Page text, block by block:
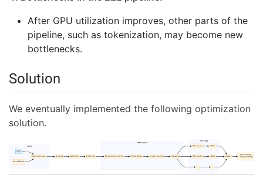
After GPU utilization improves, other parts of the
pipeline, such as tokenization, may become new
bottlenecks.
Solution
We eventually implemented the following optimization
solution.